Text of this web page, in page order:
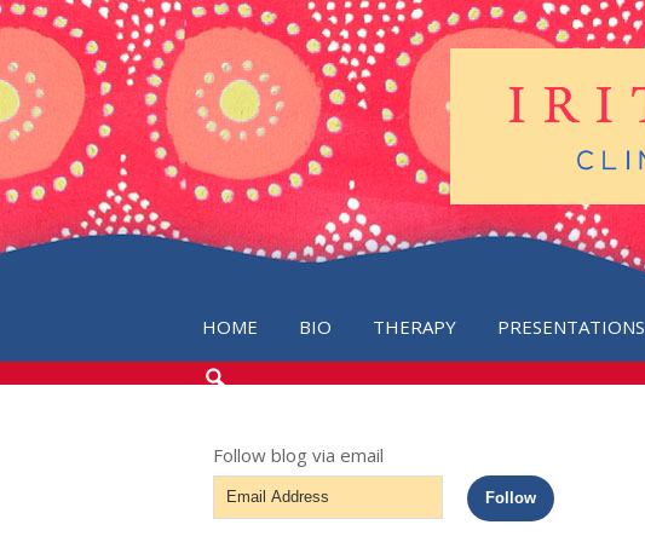
HOME BIO THERAPY PRESENTATIONS
SEARCH
Follow blog via email
Email
Address
Follow